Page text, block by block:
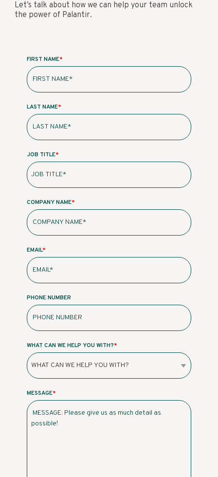
Let’s talk about how we can help your team unlock
the power of Palantir.
FIRST NAME*
LAST NAME*
JOB TITLE*
COMPANY NAME*
EMAIL*
PHONE NUMBER
WHAT CAN WE HELP YOU WITH?*
MESSAGE*